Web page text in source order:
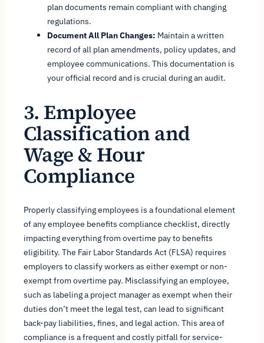
plan documents remain compliant with changing
regulations.
Document All Plan Changes: Maintain a written
record of all plan amendments, policy updates, and
employee communications. This documentation is
your official record and is crucial during an audit.
3. Employee
Classification and
Wage & Hour
Compliance
Properly classifying employees is a foundational element
of any employee benefits compliance checklist, directly
impacting everything from overtime pay to benefits
eligibility. The Fair Labor Standards Act (FLSA) requires
employers to classify workers as either exempt or non-
exempt from overtime pay. Misclassifying an employee,
such as labeling a project manager as exempt when their
duties don’t meet the legal test, can lead to significant
back-pay liabilities, fines, and legal action. This area of
compliance is a frequent and costly pitfall for service-